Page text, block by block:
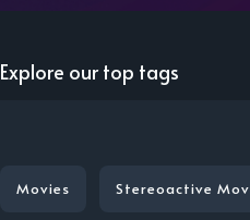
Explore our top tags
Movies Stereoactive